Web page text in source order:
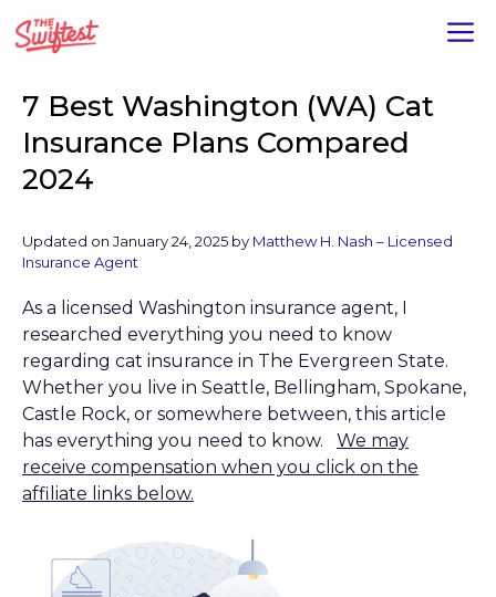
to
7 Best Washington (WA) Cat
Insurance Plans Compared
2024
Updated on January 24, 2025 by Matthew H. Nash – Licensed
Insurance Agent
As a licensed Washington insurance agent, I
researched everything you need to know
regarding cat insurance in The Evergreen State.
Whether you live in Seattle, Bellingham, Spokane,
Castle Rock, or somewhere between, this article
has everything you need to know. We may
receive compensation when you click on the
affiliate links below.